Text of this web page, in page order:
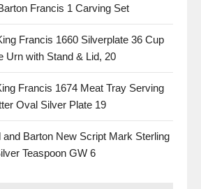
Francis 1 Carving Set
Francis 1660 Silverplate 36 Cup
Urn with Stand & Lid, 20
Francis 1674 Meat Tray Serving
Oval Silver Plate 19
Barton New Script Mark Sterling
Teaspoon GW 6